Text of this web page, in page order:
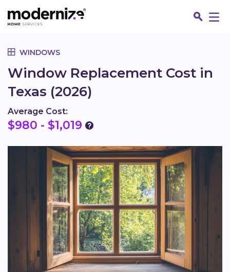
WINDOWS
Window Replacement Cost in
Texas (2026)
Average Cost:
$980 - $1,019